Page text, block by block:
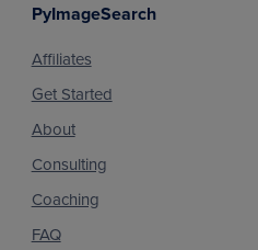
PyImageSearch
Affiliates
Get Started
About
Consulting
Coaching
FAQ